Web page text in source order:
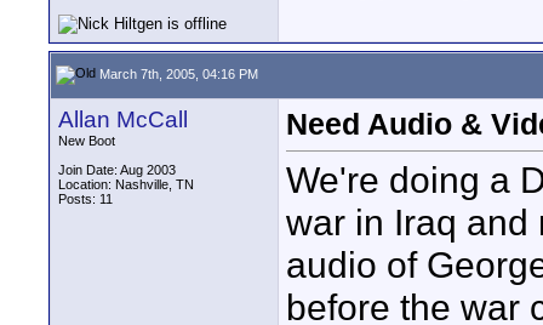
March 7th, 2005, 04:16 PM
Allan McCall
New Boot
Join Date: Aug 2003
Location: Nashville, TN
Posts: 11
Need Audio &
We're doing a
war in Iraq and
audio of
before the war